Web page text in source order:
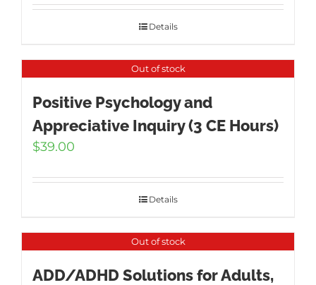
Details
Out of stock
Positive Psychology and
Appreciative Inquiry (3 CE Hours)
$39.00
Details
Out of stock
ADD/ADHD Solutions for Adults,